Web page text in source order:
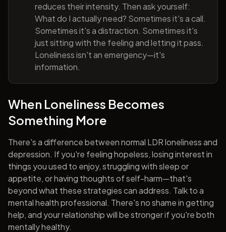
reduces their intensity. Then ask yourself:
What do I actually need? Sometimes it's a call.
Sometimes it's a distraction. Sometimes it's
just sitting with the feeling and letting it pass.
Loneliness isn't an emergency—it's
information.
When Loneliness Becomes
Something More
There's a difference between normal LDR loneliness and
depression. If you're feeling hopeless, losing interest in
things you used to enjoy, struggling with sleep or
appetite, or having thoughts of self-harm—that's
beyond what these strategies can address. Talk to a
mental health professional. There's no shame in getting
help, and your relationship will be stronger if you're both
mentally healthy.